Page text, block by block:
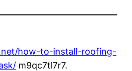
how-to-install-roofing-
m9qc7tl7r7.